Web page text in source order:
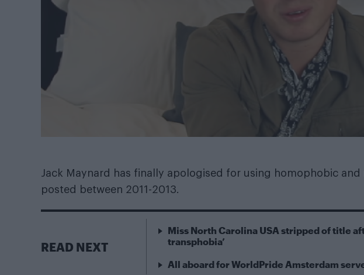
Jack Maynard has finally apologised for using homophobic and
posted between 2011-2013.
READ NEXT
Miss North Carolina USA stripped of title
transphobia’
All aboard for WorldPride Amsterdam